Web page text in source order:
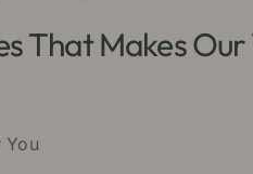
That Makes